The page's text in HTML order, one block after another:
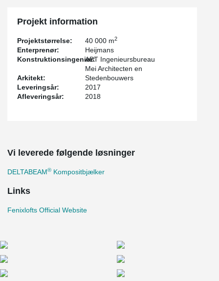
Projekt information
Projektstørrelse: 40 000 m2
Enterprenør:
Heijmans
Konstruktionsingeniør:ABT Ingenieursbureau
Arkitekt:
Mei Architecten en
Stedenbouwers
Leveringsår:
2017
Afleveringsår:
2018
Vi leverede følgende løsninger
DELTABEAM® Kompositbjælker
Links
Fenixlofts Official Website